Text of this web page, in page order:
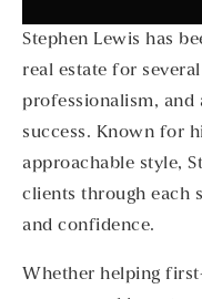
Stephen Lewis has
real estate for
professionalism, and
success. Known for
approachable style,
clients through each
and confidence.
Whether helping